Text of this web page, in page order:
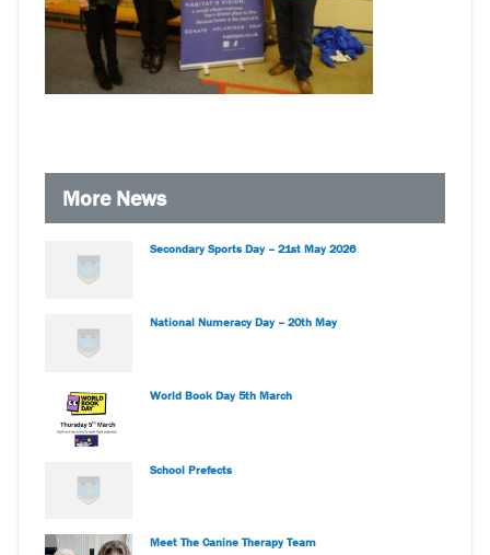
More News
Secondary Sports Day – 21st May 2026
National Numeracy Day – 20th May
World Book Day 5th March
School Prefects
Meet The Canine Therapy Team